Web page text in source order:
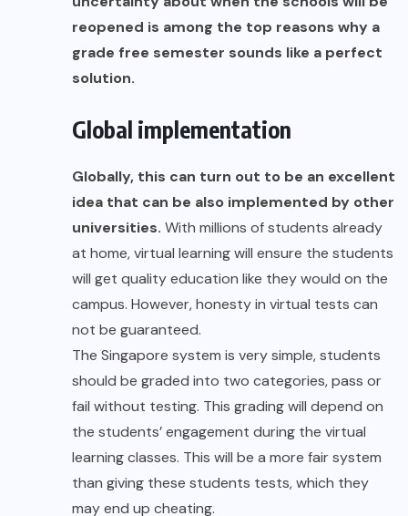
reopened is among the top reasons why a
grade free semester sounds like a perfect
solution.
Global implementation
Globally, this can turn out to be an excellent
idea that can be also implemented by other
universities. With millions of students already
at home, virtual learning will ensure the students
will get quality education like they would on the
campus. However, honesty in virtual tests can
not be guaranteed.
The Singapore system is very simple, students
should be graded into two categories, pass or
fail without testing. This grading will depend on
the students’ engagement during the virtual
learning classes. This will be a more fair system
than giving these students tests, which they
may end up cheating.